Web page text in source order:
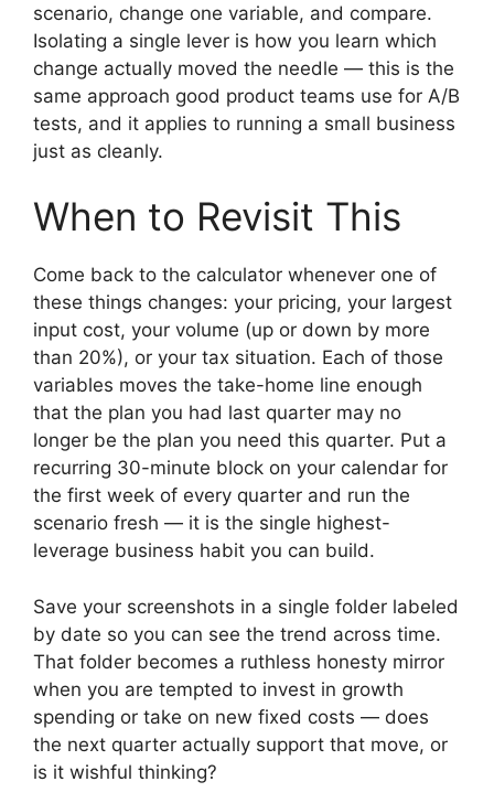
scenario, change one variable, and compare.
Isolating a single lever is how you learn which
change actually moved the needle — this is the
same approach good product teams use for A/B
tests, and it applies to running a small business
just as cleanly.
When to Revisit This
Come back to the calculator whenever one of
these things changes: your pricing, your largest
input cost, your volume (up or down by more
than 20%), or your tax situation. Each of those
variables moves the take-home line enough
that the plan you had last quarter may no
longer be the plan you need this quarter. Put a
recurring 30-minute block on your calendar for
the first week of every quarter and run the
scenario fresh — it is the single highest-
leverage business habit you can build.
Save your screenshots in a single folder labeled
by date so you can see the trend across time.
That folder becomes a ruthless honesty mirror
when you are tempted to invest in growth
spending or take on new fixed costs — does
the next quarter actually support that move, or
is it wishful thinking?